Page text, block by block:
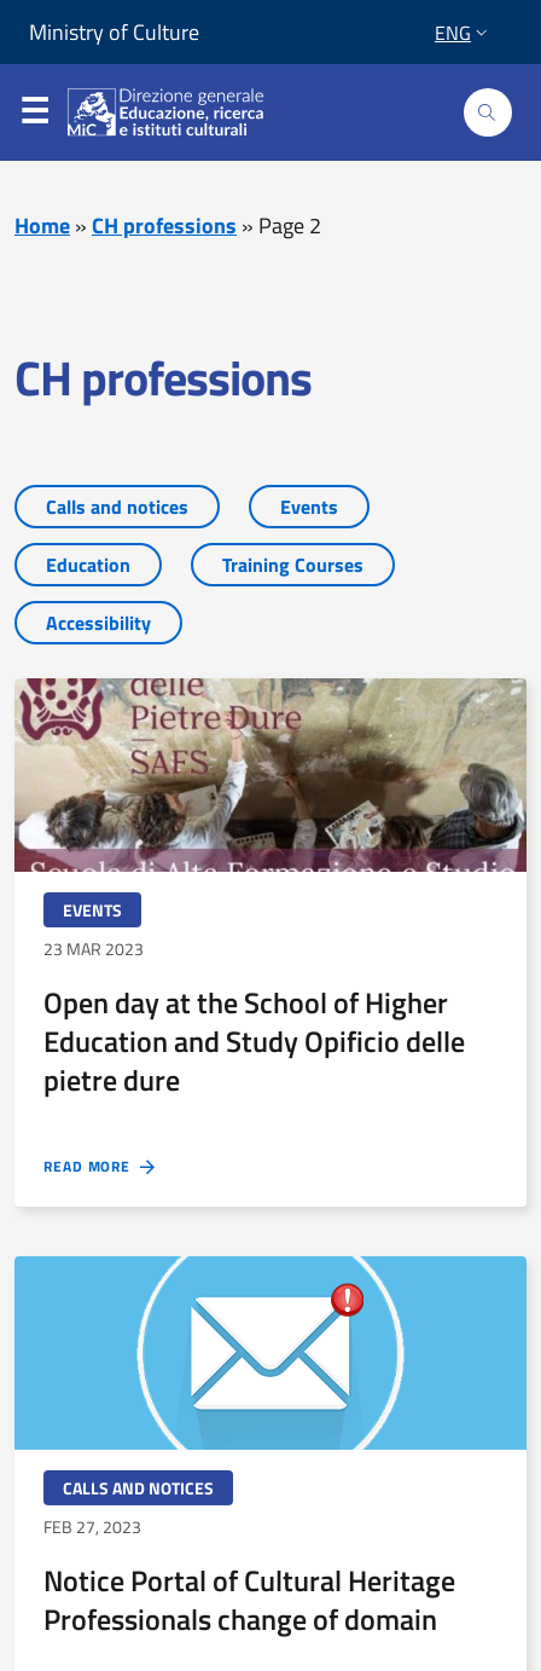
Ministry of Culture ENG
Home»CH professions » Page 2
CH professions
Calls and notices
Events
Education
Training Courses
Accessibility
EVENTS
23 MAR 2023
Open day at the School of Higher
Education and Study Opificio delle
pietre dure
READ MORE
CALLS AND NOTICES
FEB 27, 2023
Notice Portal of Cultural Heritage
Professionals change of domain